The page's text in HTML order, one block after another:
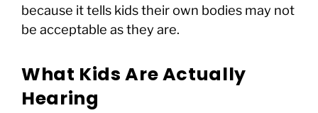
because it tells kids their own bodies may not
be acceptable as they are.
What Kids Are Actually
Hearing